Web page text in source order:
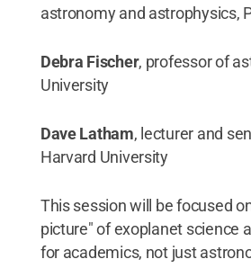
astronomy and astrophysics,
Debra Fischer, professor of
University
Dave Latham, lecturer and
Harvard University
This session will be focused
picture" of exoplanet science
for academics, not just